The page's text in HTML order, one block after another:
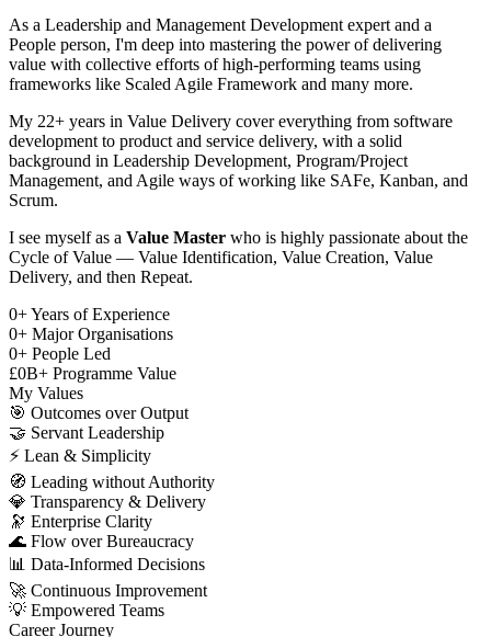
As a Leadership and Management Development expert and a
People person, I'm deep into mastering the power of delivering
value with collective efforts of high-performing teams using
frameworks like Scaled Agile Framework and many more.
My 22+ years in Value Delivery cover everything from software
development to product and service delivery, with a solid
background in Leadership Development, Program/Project
Management, and Agile ways of working like SAFe, Kanban, and
Scrum.
I see myself as a Value Master who is highly passionate about the
Cycle of Value — Value Identification, Value Creation, Value
Delivery, and then Repeat.
0+Years of Experience
0+ Major Organisations
0+ People Led
£0B+ Programme Value
My Values
🎯 Outcomes over Output
🤝 Servant Leadership
⚡ Lean & Simplicity
🧭 Leading without Authority
💎 Transparency & Delivery
🔭 Enterprise Clarity
🌊 Flow over Bureaucracy
📊 Data-Informed Decisions
🚀 Continuous Improvement
💡 Empowered Teams
Career Journey